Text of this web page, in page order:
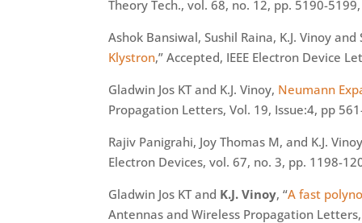
Theory Tech., vol. 68, no. 12, pp. 5190-
Ashok Bansiwal, Sushil Raina, K.J. Vinoy
Klystron,” Accepted, IEEE Electron Device
Gladwin Jos KT and K.J. Vinoy, Neumann
Propagation Letters, Vol. 19, Issue:4, pp
Rajiv Panigrahi, Joy Thomas M, and K.J.
Electron Devices, vol. 67, no. 3, pp. 1198-
Gladwin Jos KT and K.J. Vinoy, “A fast
Antennas and Wireless Propagation